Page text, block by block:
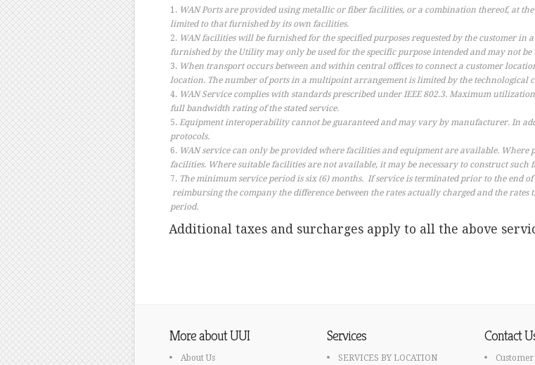
WAN Ports are provided using metallic or fiber facilities, or a combination thereof, at
limited to that furnished by its own facilities.
WAN facilities will be furnished for the specified purposes requested by the customer
furnished by the Utility may only be used for the specific purpose intended and may not be
When transport occurs between and within central offices to connect a customer
location. The number of ports in a multipoint arrangement is limited by the technological
WAN Service complies with standards prescribed under IEEE 802.3. Maximum
full bandwidth rating of the stated service.
Equipment interoperability cannot be guaranteed and may vary by manufacturer. In
protocols.
WAN service can only be provided where facilities and equipment are available. Where
facilities. Where suitable facilities are not available, it may be necessary to construct such
The minimum service period is six (6) months. If service is terminated prior to the end
reimbursing the company the difference between the rates actually charged and the
period.
Additional taxes and surcharges apply to all the above
More about UUI
About Us
Services
SERVICES BY LOCATION
Contact